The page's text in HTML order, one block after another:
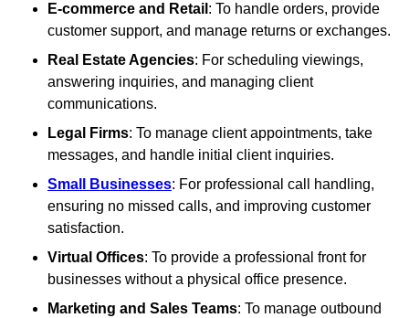
E-commerce and Retail : To handle orders, provide
customer support, and manage returns or exchanges.
Real Estate Agencies: For scheduling viewings,
answering inquiries, and managing client
communications.
Legal Firms: To manage client appointments, take
messages, and handle initial client inquiries.
Small Businesses: For professional call handling,
ensuring no missed calls, and improving customer
satisfaction.
Virtual Offices: To provide a professional front for
businesses without a physical office presence.
Marketing and Sales Teams: To manage outbound